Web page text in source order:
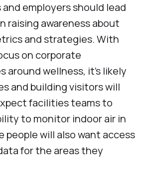
employers should lead
raising awareness about
and strategies. With
on corporate
around wellness, it’s likely
and building visitors will
facilities teams to
to monitor indoor air in
people will also want access
for the areas they